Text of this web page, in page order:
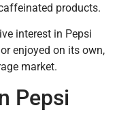
products.
interest in Pepsi
enjoyed on its own,
market.
Pepsi